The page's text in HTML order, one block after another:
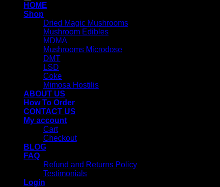
HOME
Shop
Dried Magic Mushrooms
Mushroom Edibles
MDMA
Mushrooms Microdose
DMT
LSD
Coke
Mimosa Hostilis
ABOUT US
How To Order
CONTACT US
My account
Cart
Checkout
BLOG
FAQ
Refund and Returns Policy
Testimonials
Login